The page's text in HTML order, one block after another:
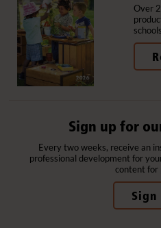
Over
Sign up for
Every two weeks, receive an
professional development for
content for
Sign